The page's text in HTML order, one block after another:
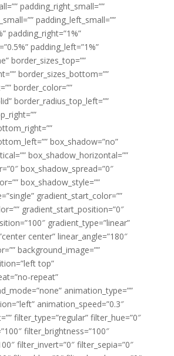
padding_right_small=””
padding_left_small=””
padding_right=”1%”
padding_left=”1%”
border_sizes_top=””
border_sizes_bottom=””
border_color=””
border_radius_top_left=””
box_shadow=”no”
box_shadow_horizontal=””
box_shadow_spread=”0″
box_shadow_style=””
gradient_start_color=””
gradient_start_position=”0″
gradient_type=”linear”
center” linear_angle=”180″
background_image=””
top”
repeat”
animation_type=””
animation_speed=”0.3″
filter_type=”regular” filter_hue=”0″
filter_brightness=”100″
filter_invert=”0″ filter_sepia=”0″